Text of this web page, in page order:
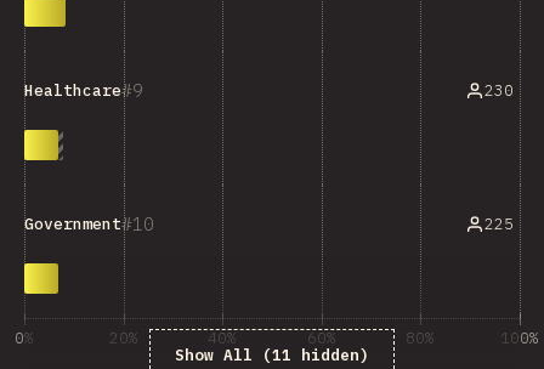
9
Healthcare 230
10
Government 225
Show All (11 hidden)
0% 20% 40% 60% 80% 100%